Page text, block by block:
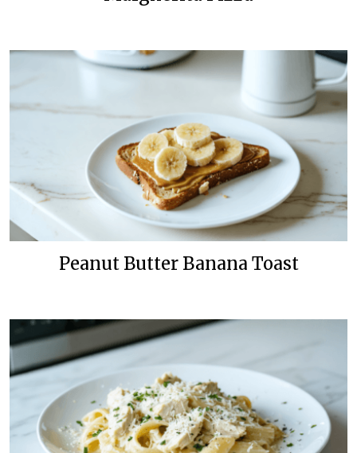
Peanut Butter Banana Toast